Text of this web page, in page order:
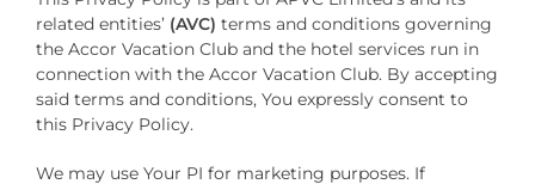
related entities’ (AVC) terms and conditions governing
the Accor Vacation Club and the hotel services run in
connection with the Accor Vacation Club. By accepting
said terms and conditions, You expressly consent to
this Privacy Policy.
We may use Your PI for marketing purposes. If